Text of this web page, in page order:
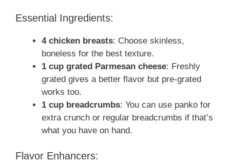
Essential Ingredients:
4 chicken breasts: Choose skinless,
boneless for the best texture.
1 cup grated Parmesan cheese: Freshly
grated gives a better flavor but pre-grated
works too.
1 cup breadcrumbs: You can use panko for
extra crunch or regular breadcrumbs if that’s
what you have on hand.
Flavor Enhancers: